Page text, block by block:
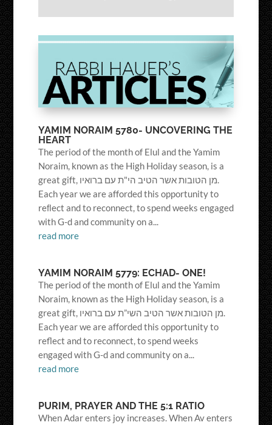
YAMIM NORAIM 5780- UNCOVERING THE
HEART
The period of the month of Elul and the Yamim
Noraim, known as the High Holiday season, is a
great gift, מן הטובות אשר הטיב הי"ת עם ברואיו.
Each year we are afforded this opportunity to
reﬂect and to reconnect, to spend weeks engaged
with G-d and community on a...
read more
YAMIM NORAIM 5779: ECHAD- ONE!
The period of the month of Elul and the Yamim
Noraim, known as the High Holiday season, is a
great gift, מן הטובות אשר הטיב השי”ת עם ברואיו.
Each year we are afforded this opportunity to
reflect and to reconnect, to spend weeks
engaged with G-d and community on a...
read more
PURIM, PRAYER AND THE 5:1 RATIO
When Adar enters joy increases. When Av enters